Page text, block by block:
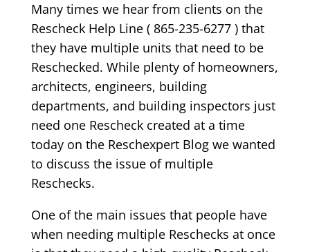
Many times we hear from clients on the
Rescheck Help Line ( 865-235-6277 ) that
they have multiple units that need to be
Reschecked. While plenty of homeowners,
architects, engineers, building
departments, and building inspectors just
need one Rescheck created at a time
today on the Reschexpert Blog we wanted
to discuss the issue of multiple
Reschecks.
One of the main issues that people have
when needing multiple Reschecks at once